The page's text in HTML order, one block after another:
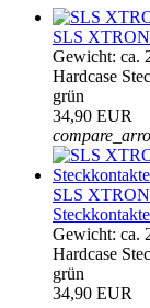
SLS XTRON
Gewicht: ca.
Hardcase
grün
34,90 EUR
SLS XTRON
Steckkontakte
Gewicht: ca.
Hardcase
grün
34,90 EUR